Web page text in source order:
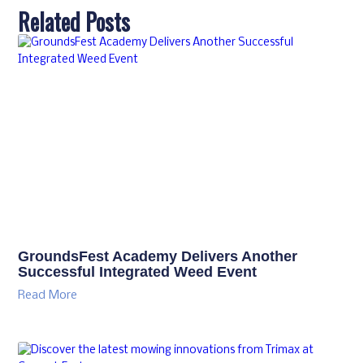
Related Posts
GroundsFest Academy Delivers Another
Successful Integrated Weed Event
Read More